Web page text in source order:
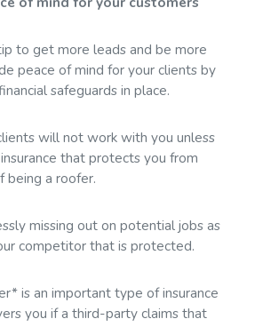
to get more leads and be more
peace of mind for your clients by
safeguards in place.
will not work with you unless
that protects you from
being a roofer.
missing out on potential jobs as
competitor that is protected.
is an important type of insurance
you if a third-party claims that